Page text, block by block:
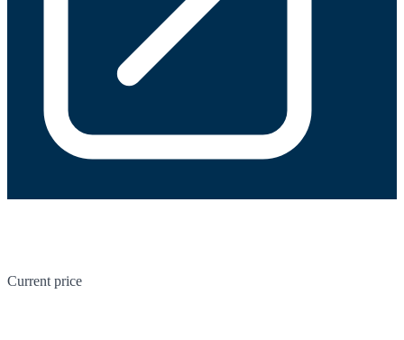
Current price